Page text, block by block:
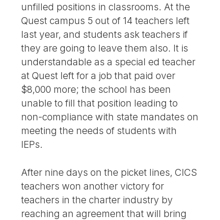
unfilled positions in classrooms. At the
Quest campus 5 out of 14 teachers left
last year, and students ask teachers if
they are going to leave them also. It is
understandable as a special ed teacher
at Quest left for a job that paid over
$8,000 more; the school has been
unable to fill that position leading to
non-compliance with state mandates on
meeting the needs of students with
IEPs.
After nine days on the picket lines, CICS
teachers won another victory for
teachers in the charter industry by
reaching an agreement that will bring